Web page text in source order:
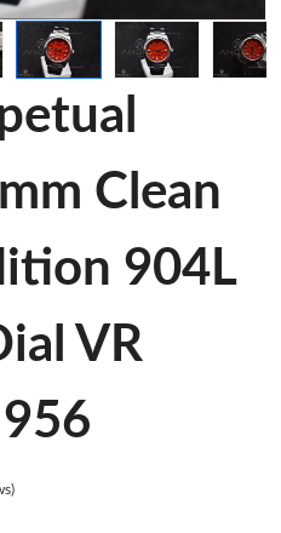
Clean
904L
VR